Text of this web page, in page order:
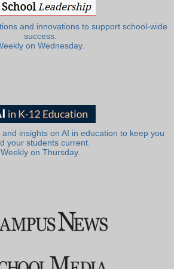
and innovations to support school-wide
success.
on Wednesday.
insights on AI in education to keep you
your students current.
Weekly on Thursday.